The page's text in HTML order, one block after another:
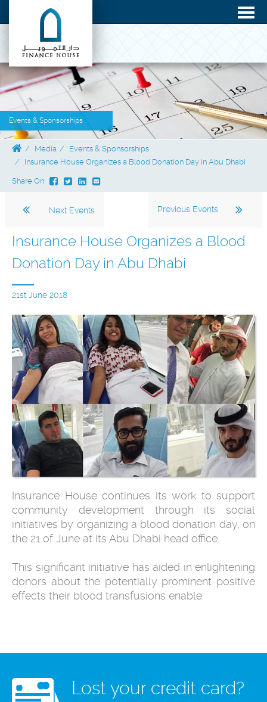
Events & Sponsorships
Media
Events & Sponsorships
Insurance House Organizes a Blood Donation Day in Abu Dhabi
Share On:
Previous Events
Next Events
Insurance House Organizes a Blood
Donation Day in Abu Dhabi
21st June 2018
Insurance House continues its work to support
community development through its social
initiatives by organizing a blood donation day, on
the 21 of June at its Abu Dhabi head office.
This significant initiative has aided in enlightening
donors about the potentially prominent positive
effects their blood transfusions enable.
Lost your credit card?